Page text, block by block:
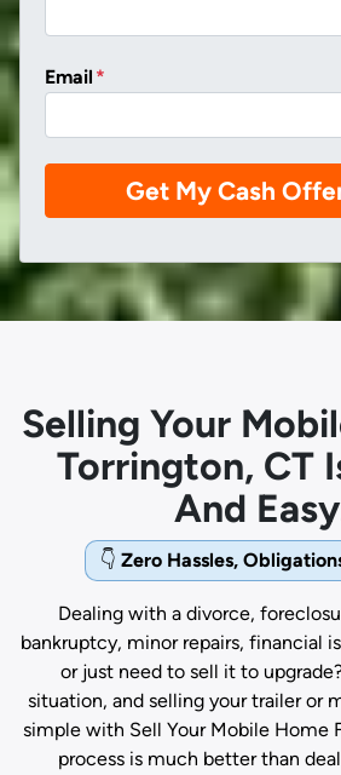
Email *
Selling Your
Torrington, CT
And
👇 Zero Hassles,
Dealing with a divorce,
bankruptcy, minor repairs, financial
or just need to sell it to
situation, and selling your trailer or
simple with Sell Your Mobile Home
process is much better than